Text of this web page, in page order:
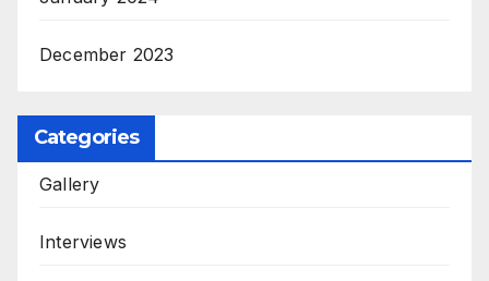
December 2023
Categories
Gallery
Interviews